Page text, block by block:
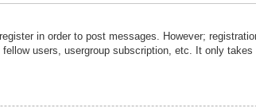
in order to post messages. However;
users, usergroup subscription, etc. It only